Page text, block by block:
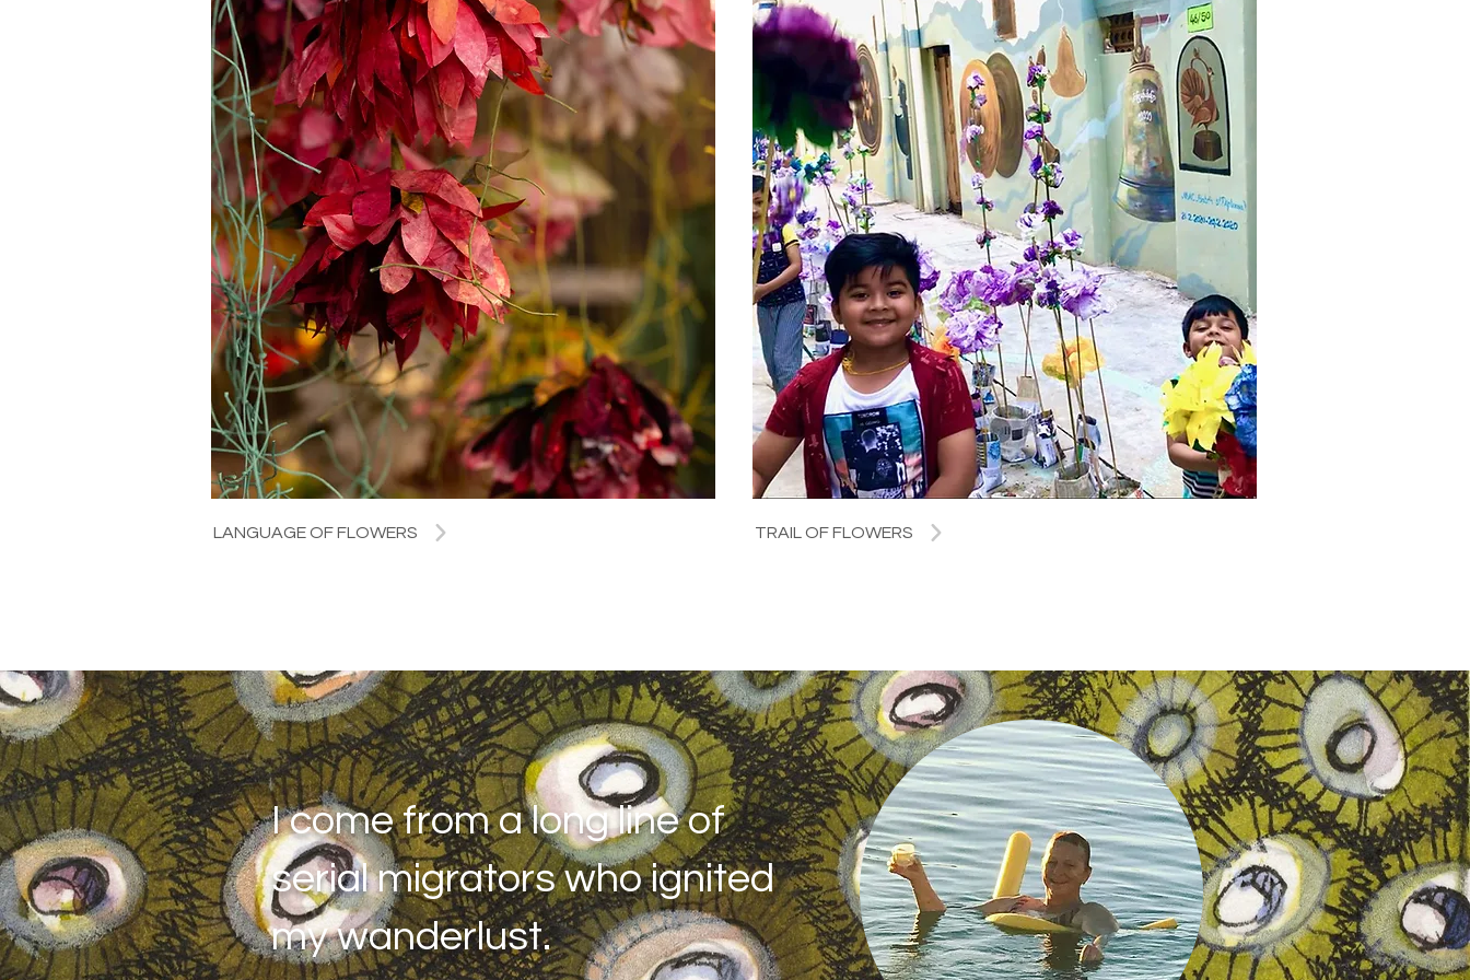
LANGUAGE OF FLOWERS TRAIL OF FLOWERS
I come from a long line of
serial migrators who ignited
my wanderlust.